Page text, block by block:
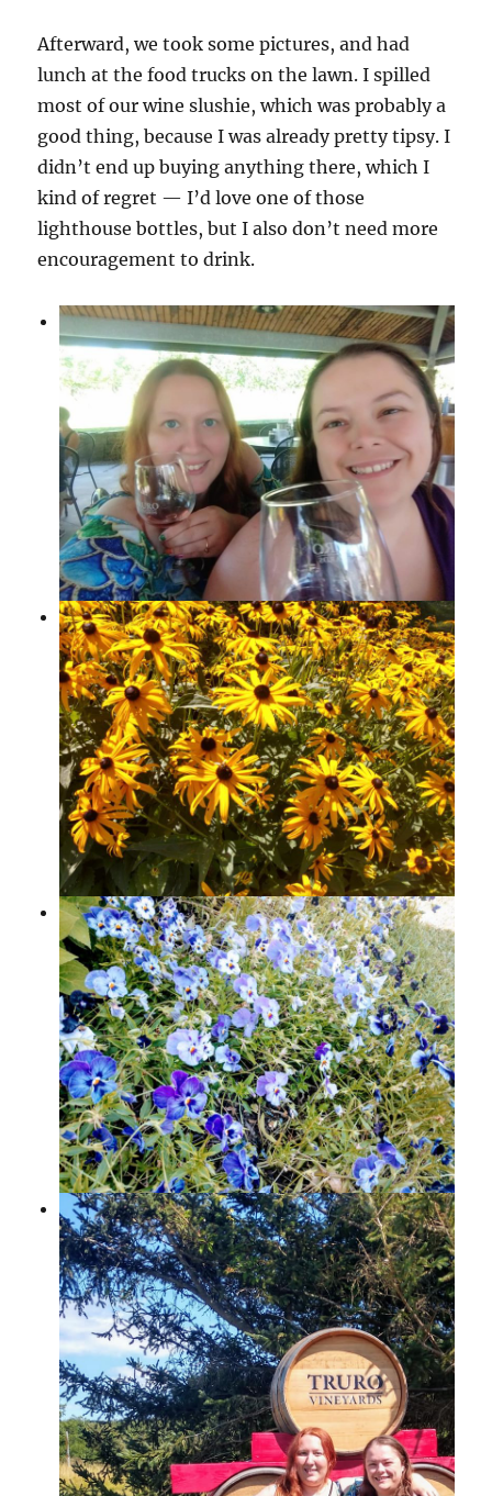
Afterward, we took some pictures, and had
lunch at the food trucks on the lawn. I spilled
most of our wine slushie, which was probably a
good thing, because I was already pretty tipsy. I
didn’t end up buying anything there, which I
kind of regret — I’d love one of those
lighthouse bottles, but I also don’t need more
encouragement to drink.